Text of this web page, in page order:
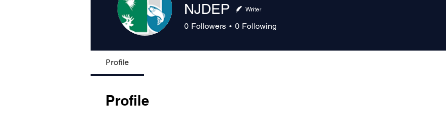
NJDEP Writer
0 Followers 0 Following
Profile
Profile